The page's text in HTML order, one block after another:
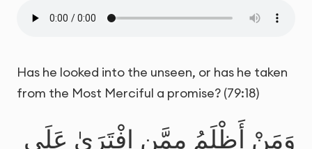
Has he looked into the unseen, or has he taken
from the Most Merciful a promise? (79:18)
وَمَنْ أَظْلَمُ مِمَّنِ افْتَرَىٰ عَلَى